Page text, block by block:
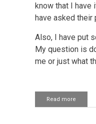
know that I have
have asked
Also, I have put
My question is
me or just what
Read more
Using